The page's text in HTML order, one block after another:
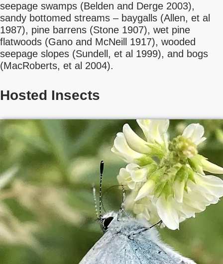
seepage swamps (Belden and Derge 2003),
sandy bottomed streams – baygalls (Allen, et al
1987), pine barrens (Stone 1907), wet pine
flatwoods (Gano and McNeill 1917), wooded
seepage slopes (Sundell, et al 1999), and bogs
(MacRoberts, et al 2004).
Hosted Insects